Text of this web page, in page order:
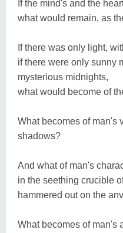
If the mind's and the
what would remain, as
If there was only light,
if there were only sunny
mysterious midnights,
what would become of
What becomes of man's
shadows?
And what of man's
in the seething crucible
hammered out on the
What becomes of man's